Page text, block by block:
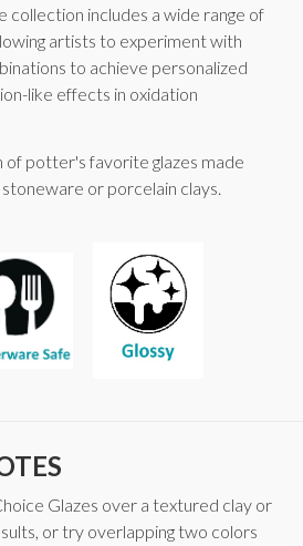
collection includes a wide range of
artists to experiment with
to achieve personalized
like effects in oxidation
of potter's favorite glazes made
or porcelain clays.
Glazes over a textured clay or
or try overlapping two colors